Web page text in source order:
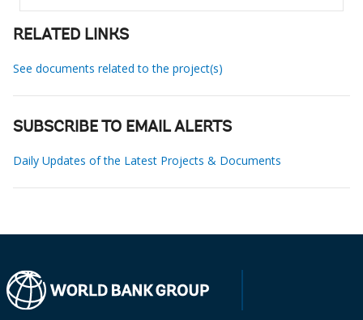
RELATED LINKS
See documents related to the project(s)
SUBSCRIBE TO EMAIL ALERTS
Daily Updates of the Latest Projects & Documents